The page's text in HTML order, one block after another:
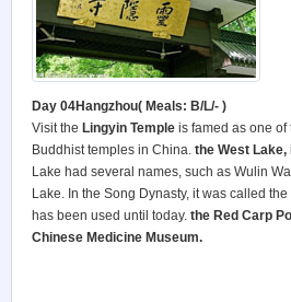
Day 04Hangzhou( Meals: B/L/- )
Visit the Lingyin Temple is famed as one of
Buddhist temples in China. the West Lake,
Lake had several names, such as Wulin
Lake. In the Song Dynasty, it was called
has been used until today. the Red Carp
Chinese Medicine Museum.